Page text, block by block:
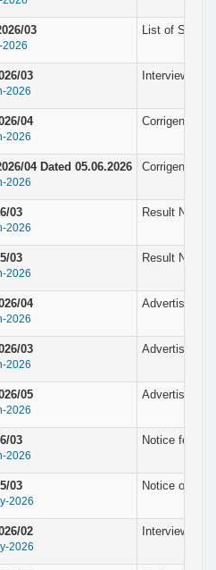
03
2026
List of
03
2026
Interview
04
2026
Corrigendum
04 Dated 05.06.2026
2026
Corrigendum
03
2026
Result
03
2026
Result
04
2026
03
2026
05
2026
03
2026
Notice for
03
2026
Notice of
02
2026
Interview